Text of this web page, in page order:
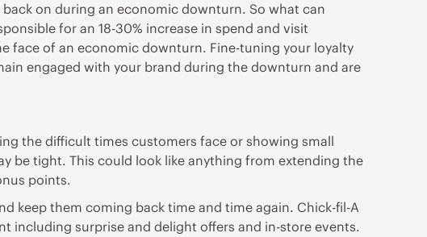
on during an economic downturn. So what can
for an 18-30% increase in spend and visit
face of an economic downturn. Fine-tuning your loyalty
engaged with your brand during the downturn and are
the difficult times customers face or showing small
be tight. This could look like anything from extending the
points.
keep them coming back time and time again. Chick-fil-A
including surprise and delight offers and in-store events.